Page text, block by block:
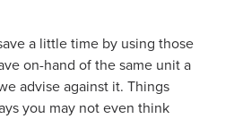
a little time by using those
on-hand of the same unit a
advise against it. Things
you may not even think